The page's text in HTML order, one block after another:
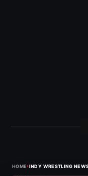
HOME›INDY WRESTLING